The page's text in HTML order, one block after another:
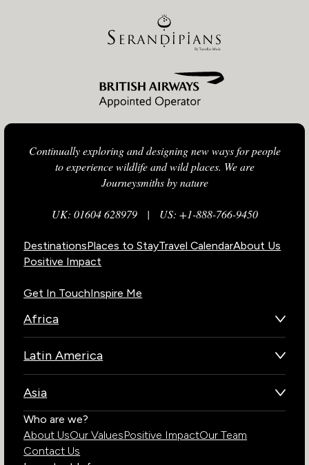
Continually exploring and designing new ways for people
to experience wildlife and wild places. We are
Journeysmiths by nature
UK: 01604 628979| US: +1-888-766-9450
DestinationsPlaces to StayTravel CalendarAbout Us
Positive Impact
Get In TouchInspire Me
Africa
Kenya
South Africa
Latin America
Chile
Costa Rica
Ecuador
Galapagos Islands
Asia
Bhutan
India
Who are we?
About UsOur ValuesPositive ImpactOur Team
Contact Us